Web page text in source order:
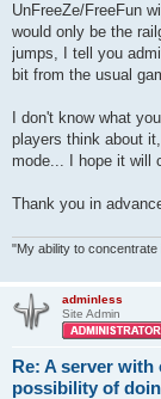
UnFreeZe/FreeFun
would only be the
jumps, I tell you
bit from the usual
I don't know what
players think about
mode... I hope it will
Thank you in
"My ability to
adminless
Site Admin
Re: A server
possibility of